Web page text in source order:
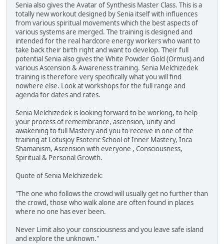
Senia also gives the Avatar of Synthesis Master Class. This is a
totally new workout designed by Senia itself with influences
from various spiritual movements which the best aspects of
various systems are merged. The training is designed and
intended for the real hardcore energy workers who want to
take back their birth right and want to develop. Their full
potential Senia also gives the White Powder Gold (Ormus) and
various Ascension & Awareness training. Senia Melchizedek
training is therefore very specifically what you will find
nowhere else. Look at workshops for the full range and
agenda for dates and rates.
Senia Melchizedek is looking forward to be working, to help
your process of remembrance, ascension, unity and
awakening to full Mastery and you to receive in one of the
training at Lotusjoy Esoteric School of Inner Mastery, Inca
Shamanism, Ascension with everyone , Consciousness,
Spiritual & Personal Growth.
Quote of Senia Melchizedek:
"The one who follows the crowd will usually get no further than
the crowd, those who walk alone are often found in places
where no one has ever been.
Never Limit also your consciousness and you leave safe island
and explore the unknown."